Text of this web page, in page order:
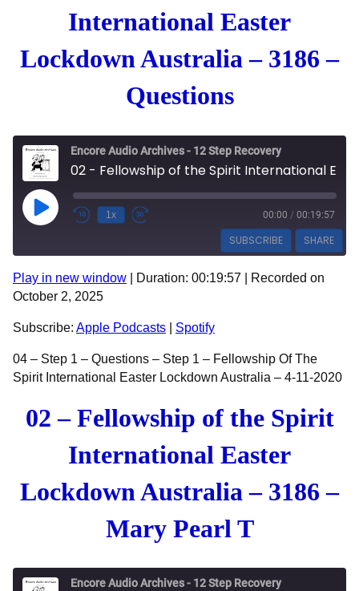
International Easter
Lockdown Australia – 3186 –
Questions
Encore Audio Archives - 12 Step Recovery
Play Episode 1x 00:00 / 00:19:57
SUBSCRIBE SHARE
Apple Podcasts
SHARE
LINK
EMBED
Play in new window Duration: 00:19:57
Recorded on
October 2, 2025
Subscribe: Apple Podcasts Spotify
04 – Step 1 – Questions – Step 1 – Fellowship Of The
Spirit International Easter Lockdown Australia – 4-11-2020
02 – Fellowship of the Spirit
International Easter
Lockdown Australia – 3186 –
Mary Pearl T
Encore Audio Archives - 12 Step Recovery